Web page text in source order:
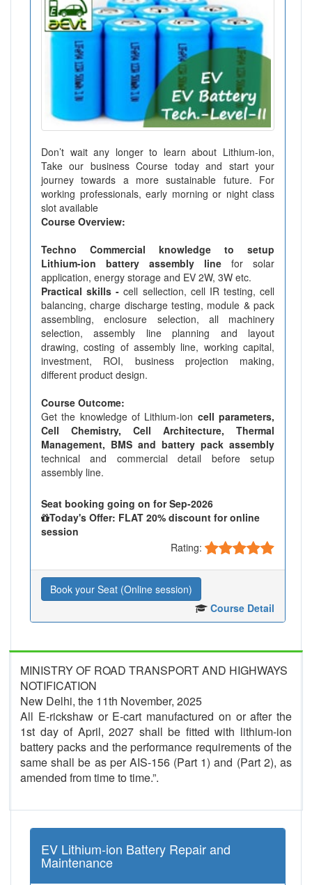
Don’t wait any longer to learn about Lithium-ion,
Take our business Course today and start your
journey towards a more sustainable future. For
working professionals, early morning or night class
slot available
Course Overview:
Techno Commercial knowledge to setup
Lithium-ion battery assembly line for solar
application, energy storage and EV 2W, 3W etc.
Practical skills - cell sellection, cell IR testing, cell
balancing, charge discharge testing, module & pack
assembling, enclosure selection, all machinery
selection, assembly line planning and layout
drawing, costing of assembly line, working capital,
investment, ROI, business projection making,
different product design.
Course Outcome:
Get the knowledge of Lithium-ion cell parameters,
Cell Chemistry, Cell Architecture, Thermal
Management, BMS and battery pack assembly
technical and commercial detail before setup
assembly line.
Seat booking going on for Sep-2026
Today's Offer: FLAT 20% discount for online
session
Rating:
Book your Seat (Online session)
Course Detail
MINISTRY OF ROAD TRANSPORT AND HIGHWAYS
NOTIFICATION
New Delhi, the 11th November, 2025
All E-rickshaw or E-cart manufactured on or after the
1st day of April, 2027 shall be fitted with lithium-ion
battery packs and the performance requirements of the
same shall be as per AIS-156 (Part 1) and (Part 2), as
amended from time to time.”.
EV Lithium-ion Battery Repair and
Maintenance